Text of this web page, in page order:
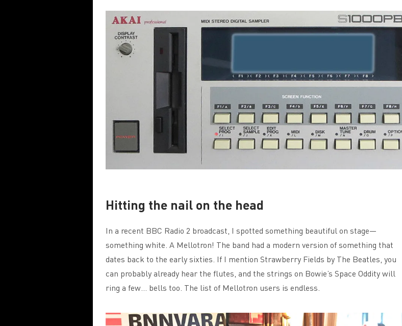
Hitting the nail on the head
In a recent BBC Radio 2 broadcast, I spotted something beautiful on stage—
something white. A Mellotron! The band had a modern version of something that
dates back to the early sixties. If I mention Strawberry Fields by The Beatles, you
can probably already hear the flutes, and the strings on Bowie’s Space Oddity will
ring a few… bells too. The list of Mellotron users is endless.